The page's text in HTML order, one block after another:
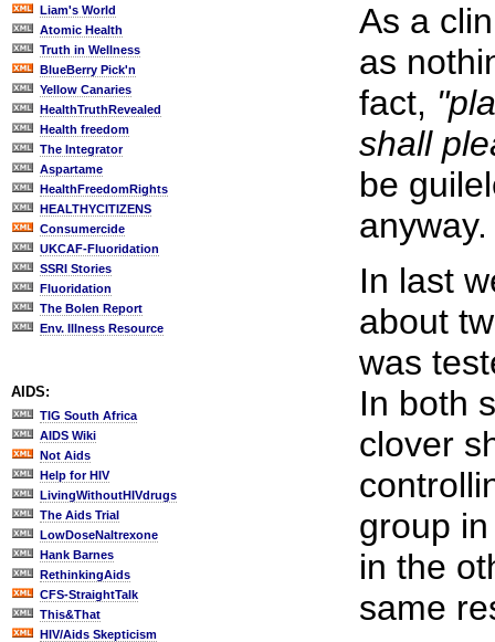
Liam's World
Atomic Health
Truth in Wellness
BlueBerry Pick'n
Yellow Canaries
HealthTruthRevealed
Health freedom
The Integrator
Aspartame
HealthFreedomRights
HEALTHYCITIZENS
Consumercide
UKCAF-Fluoridation
SSRI Stories
Fluoridation
The Bolen Report
Env. Illness Resource
AIDS:
TIG South Africa
AIDS Wiki
Not Aids
Help for HIV
LivingWithoutHIVdrugs
The Aids Trial
LowDoseNaltrexone
Hank Barnes
RethinkingAids
CFS-StraightTalk
This&That
HIV/Aids Skepticism
As a
as
fact,
shall
be
anyway.
In last
about
was
In both
clover
group
in the
same